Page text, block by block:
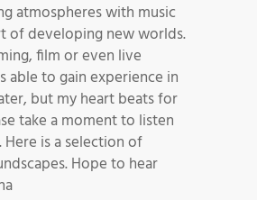
atmospheres with music
of developing new worlds.
film or even live
able to gain experience in
but my heart beats for
take a moment to listen
is a selection of
Hope to hear